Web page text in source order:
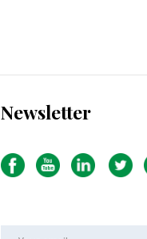
Newsletter